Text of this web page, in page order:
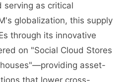
serving as critical
globalization, this supply
through its innovative
on "Social Cloud Stores
asset-